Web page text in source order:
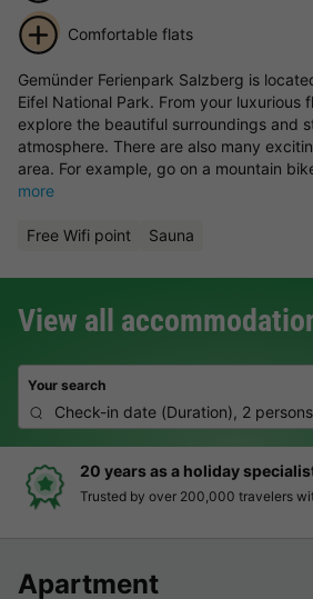
Comfortable flats
Gemünder Ferienpark Salzberg is
Eifel National Park. From your luxurious
explore the beautiful surroundings and
atmosphere. There are also many
area. For example, go on a mountain
more
Free Wifi point Sauna
View all
Your search
Check-in date (Duration), 2
20 years as a holiday
Trusted by over 200,000 travelers
Apartment